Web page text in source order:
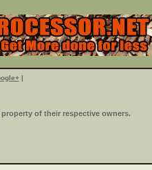
|
of their respective owners.